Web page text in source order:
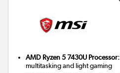
AMD Ryzen 5 7430U Processor:
multitasking and light gaming